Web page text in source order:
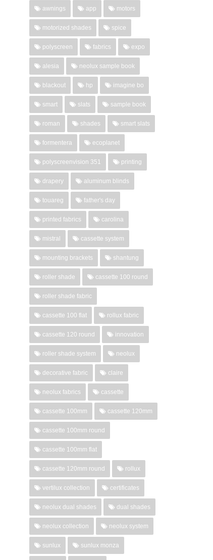
awnings app motors
motorized shades spice
polyscreen fabrics expo
alesia neolux sample book
blackout hp imagine bo
smart slats sample book
roman shades smart slats
formentera ecoplanet
polyscreenvision 351 printing
drapery aluminum blinds
touareg father's day
printed fabrics carolina
mistral cassette system
mounting brackets shantung
roller shade cassette 100 round
roller shade fabric
cassette 100 flat rollux fabric
cassette 120 round innovation
roller shade system neolux
decorative fabric claire
neolux fabrics cassette
cassette 100mm cassette 120mm
cassette 100mm round
cassette 100mm flat
cassette 120mm round rollux
vertilux collection certificates
neolux dual shades dual shades
neolux collection neolux system
sunlux sunlux monza